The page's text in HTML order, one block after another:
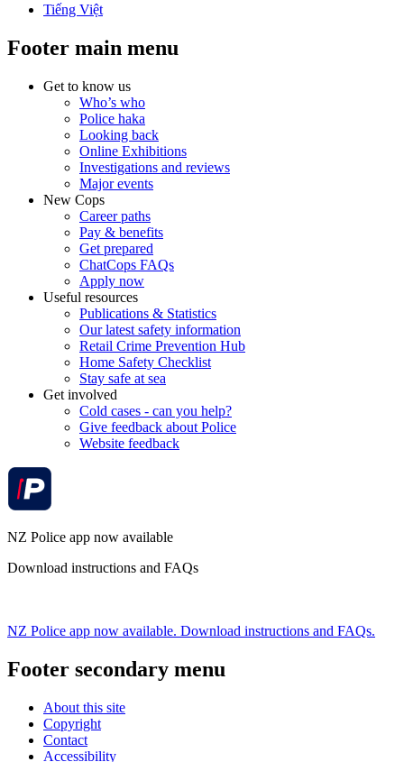
Tiếng Việt
Footer main menu
Get to know us
Who’s who
Police haka
Looking back
Online Exhibitions
Investigations and reviews
Major events
New Cops
Career paths
Pay & benefits
Get prepared
ChatCops FAQs
Apply now
Useful resources
Publications & Statistics
Our latest safety information
Retail Crime Prevention Hub
Home Safety Checklist
Stay safe at sea
Get involved
Cold cases - can you help?
Give feedback about Police
Website feedback
NZ Police app now available
Download instructions and FAQs
NZ Police app now available. Download instructions and FAQs.
Footer secondary menu
About this site
Copyright
Contact
Accessibility